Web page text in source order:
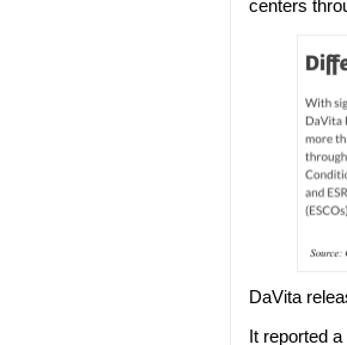
centers
DaVita
It reported